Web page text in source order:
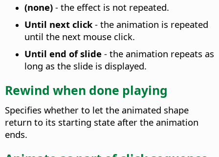
(none) - the effect is not repeated.
Until next click - the animation is repeated
until the next mouse click.
Until end of slide - the animation repeats as
long as the slide is displayed.
Rewind when done playing
Specifies whether to let the animated shape
return to its starting state after the animation
ends.